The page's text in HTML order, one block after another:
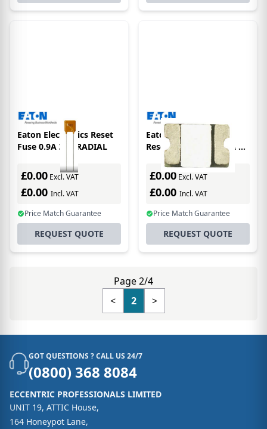
Eaton Electronics Reset
Fuse 0.9A 30V RADIAL
£0.00 Excl. VAT
£0.00 Incl. VAT
Price Match Guarantee
REQUEST QUOTE
Eaton Electronics
Resettable Fuse 0.75A 8V
0603
£0.00 Excl. VAT
£0.00 Incl. VAT
Price Match Guarantee
REQUEST QUOTE
Page 2/4
<
2 >
GOT QUESTIONS ? CALL US 24/7
(0800) 368 8084
ECCENTRIC PROFESSIONALS LIMITED
UNIT 19, ATTIC House,
164 Honeypot Lane,